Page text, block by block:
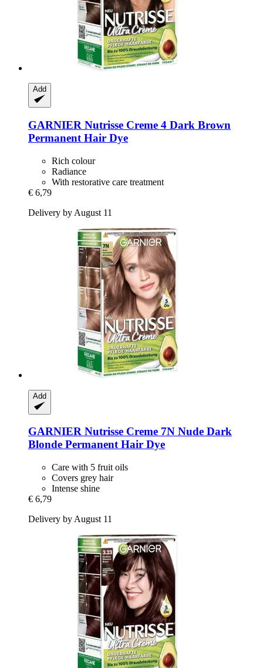
Add
GARNIER Nutrisse Creme 4 Dark Brown
Permanent Hair Dye
Rich colour
Radiance
With restorative care treatment
€ 6,79
Delivery by August 11
Add
GARNIER Nutrisse Creme 7N Nude Dark
Blonde Permanent Hair Dye
Care with 5 fruit oils
Covers grey hair
Intense shine
€ 6,79
Delivery by August 11